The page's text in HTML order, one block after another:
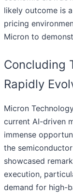
likely outcome is
pricing
Micron to
Concluding
Rapidly
Micron
current AI-driven
immense
the
showcased
execution,
demand for high-